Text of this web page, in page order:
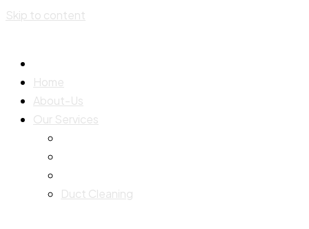
Skip to content
Home
About-Us
Our Services
Duct Cleaning